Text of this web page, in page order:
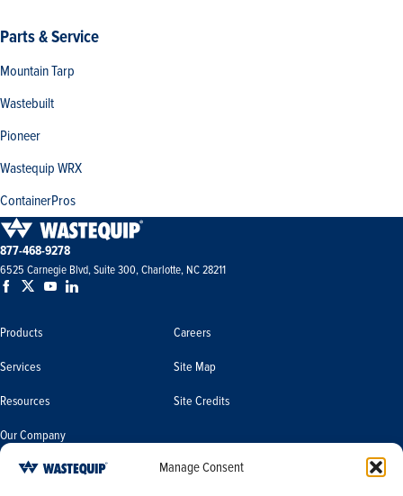
Manage Consent
Parts & Service
Mountain Tarp
Wastebuilt
Pioneer
Wastequip WRX
ContainerPros
877-468-9278
6525 Carnegie Blvd, Suite 300, Charlotte, NC 28211
Products
Services
Resources
Our Company
Careers
Site Map
Site Credits